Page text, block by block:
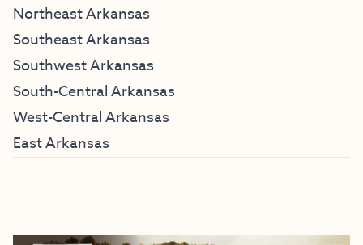
Northeast Arkansas
Southeast Arkansas
Southwest Arkansas
South-Central Arkansas
West-Central Arkansas
East Arkansas